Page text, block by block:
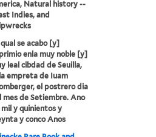
Natural history --
Indies, and
se acabo [y]
enla muy noble [y]
leal cibdad de Seuilla,
empreta de Iuam
el postrero dia
mes de Setiembre. Ano
y quinientos y
y conco Anos